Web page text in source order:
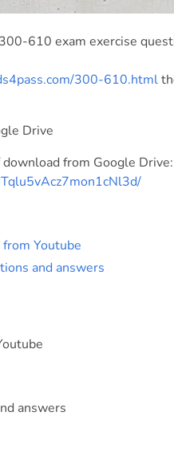
610 exam exercise
300-610.html
Drive
from Google Drive:
Youtube
and answers
answers